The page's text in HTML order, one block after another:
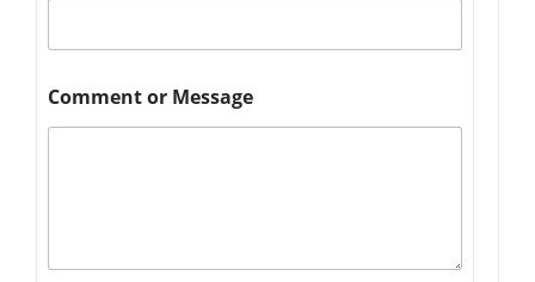
Comment or Message